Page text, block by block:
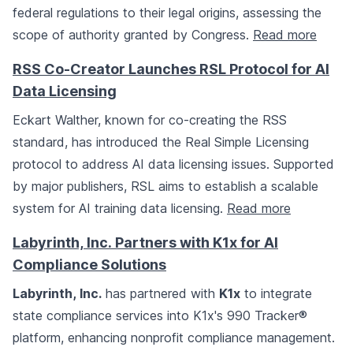
federal regulations to their legal origins, assessing the
scope of authority granted by Congress. Read more
RSS Co-Creator Launches RSL Protocol for AI
Data Licensing
Eckart Walther, known for co-creating the RSS
standard, has introduced the Real Simple Licensing
protocol to address AI data licensing issues. Supported
by major publishers, RSL aims to establish a scalable
system for AI training data licensing. Read more
Labyrinth, Inc. Partners with K1x for AI
Compliance Solutions
Labyrinth, Inc. has partnered with K1x to integrate
state compliance services into K1x's 990 Tracker®
platform, enhancing nonprofit compliance management.